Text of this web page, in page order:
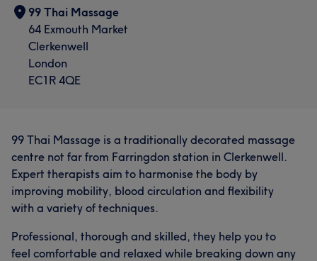
99 Thai Massage
64 Exmouth Market
Clerkenwell
London
EC1R 4QE
99 Thai Massage is a traditionally decorated massage
centre not far from Farringdon station in Clerkenwell.
Expert therapists aim to harmonise the body by
improving mobility, blood circulation and flexibility
with a variety of techniques.
Professional, thorough and skilled, they help you to
feel comfortable and relaxed while breaking down any